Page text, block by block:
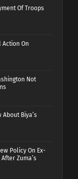
Of Troops
Action On
Not
About Biya’s
Policy On Ex-
Zuma’s